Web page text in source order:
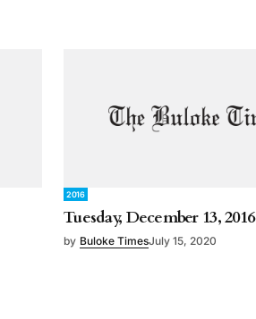
2016
Tuesday, December 13, 2016
by Buloke TimesJuly 15, 2020